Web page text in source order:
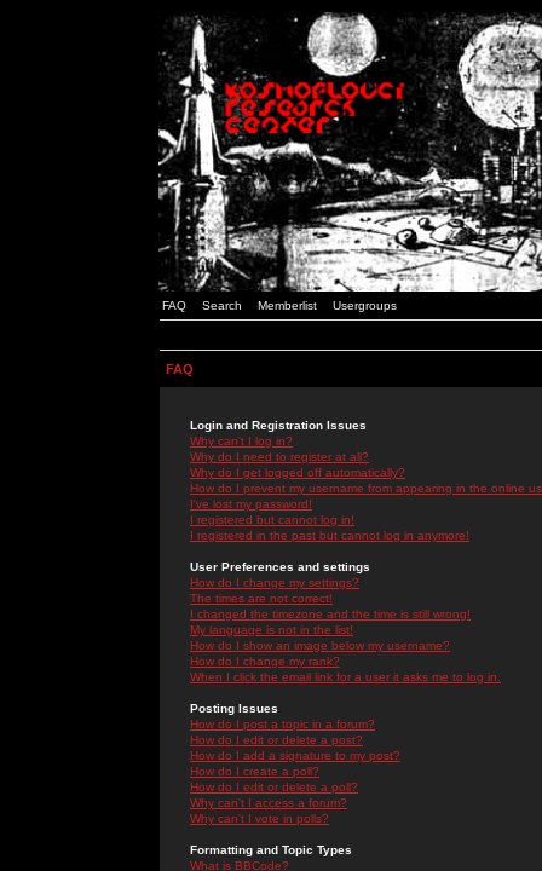
FAQ Search Memberlist Usergroups
FAQ
Login and Registration Issues
Why can't I log in?
Why do I need to register at all?
Why do I get logged off automatically?
How do I prevent my username from appearing in the online
I've lost my password!
I registered but cannot log in!
I registered in the past but cannot log in anymore!
User Preferences and settings
How do I change my settings?
The times are not correct!
I changed the timezone and the time is still wrong!
My language is not in the list!
How do I show an image below my username?
How do I change my rank?
When I click the email link for a user it asks me to log in.
Posting Issues
How do I post a topic in a forum?
How do I edit or delete a post?
How do I add a signature to my post?
How do I create a poll?
How do I edit or delete a poll?
Why can't I access a forum?
Why can't I vote in polls?
Formatting and Topic Types
What is BBCode?